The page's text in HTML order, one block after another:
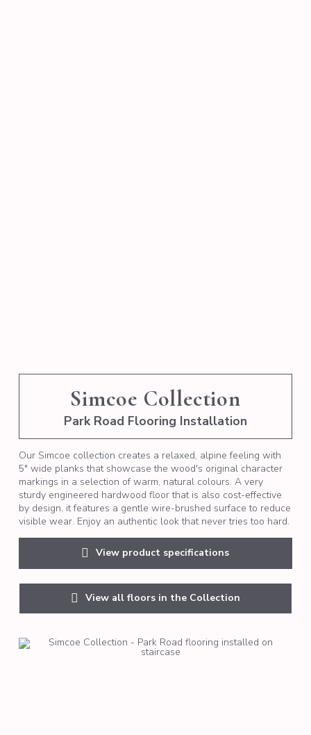
Simcoe Collection
Park Road Flooring Installation
Our Simcoe collection creates a relaxed, alpine feeling with
5" wide planks that showcase the wood's original character
markings in a selection of warm, natural colours. A very
sturdy engineered hardwood floor that is also cost-effective
by design, it features a gentle wire-brushed surface to reduce
visible wear. Enjoy an authentic look that never tries too hard.
View product specifications
View all floors in the Collection